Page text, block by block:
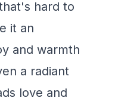
hard to
it an
and warmth
a radiant
love and